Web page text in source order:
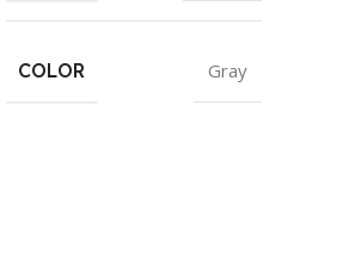
COLOR Gray